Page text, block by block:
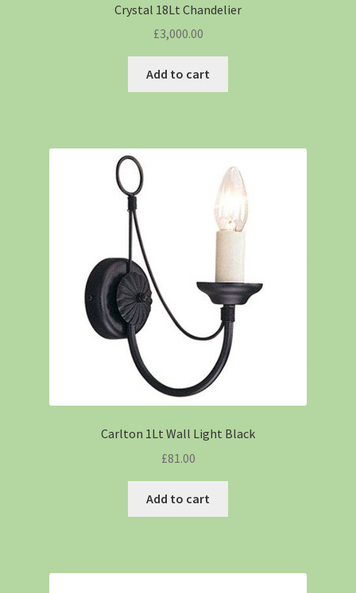
Crystal 18Lt Chandelier
£3,000.00
Add to cart
Carlton 1Lt Wall Light Black
£81.00
Add to cart